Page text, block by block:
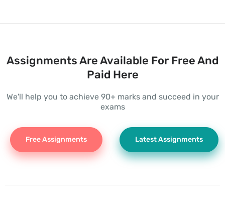
Assignments Are Available For Free And
Paid Here
We'll help you to achieve 90+ marks and succeed in your
exams
Free Assignments Latest Assignments